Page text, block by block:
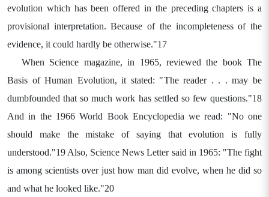
evolution which has been offered in the preceding chapters is a
provisional interpretation. Because of the incompleteness of the
evidence, it could hardly be otherwise."17
When Science magazine, in 1965, reviewed the book The
Basis of Human Evolution, it stated: "The reader . . . may be
dumbfounded that so much work has settled so few questions."18
And in the 1966 World Book Encyclopedia we read: "No one
should make the mistake of saying that evolution is fully
understood."19 Also, Science News Letter said in 1965: "The fight
is among scientists over just how man did evolve, when he did so
and what he looked like."20